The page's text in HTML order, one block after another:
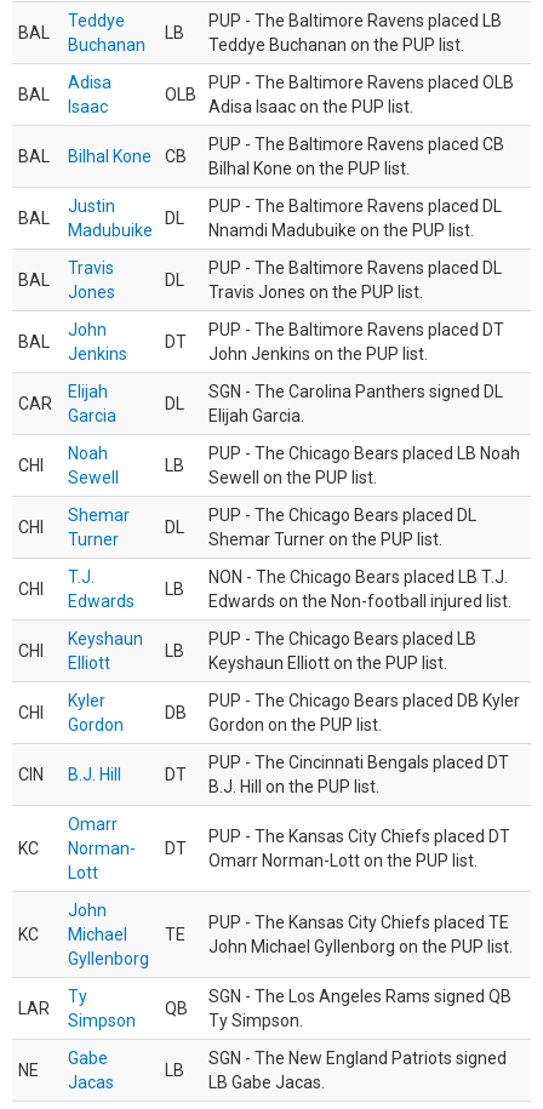
BAL
Teddye
Buchanan
LB
PUP - The Baltimore Ravens placed LB
Teddye Buchanan on the PUP list.
BAL
Adisa
Isaac
OLB
PUP - The Baltimore Ravens placed OLB
Adisa Isaac on the PUP list.
BAL Bilhal Kone CB
PUP - The Baltimore Ravens placed CB
Bilhal Kone on the PUP list.
BAL
Justin
Madubuike
DL
PUP - The Baltimore Ravens placed DL
Nnamdi Madubuike on the PUP list.
BAL
Travis
Jones
DL
PUP - The Baltimore Ravens placed DL
Travis Jones on the PUP list.
BAL
John
Jenkins
DT
PUP - The Baltimore Ravens placed DT
John Jenkins on the PUP list.
CAR
Elijah
Garcia
DL
SGN - The Carolina Panthers signed DL
Elijah Garcia.
CHI
Noah
Sewell
LB
PUP - The Chicago Bears placed LB Noah
Sewell on the PUP list.
CHI
Shemar
Turner
DL
PUP - The Chicago Bears placed DL
Shemar Turner on the PUP list.
CHI
T.J.
Edwards
LB
NON - The Chicago Bears placed LB T.J.
Edwards on the Non-football injured list.
CHI
Keyshaun
Elliott
LB
PUP - The Chicago Bears placed LB
Keyshaun Elliott on the PUP list.
CHI
Kyler
Gordon
DB
PUP - The Chicago Bears placed DB Kyler
Gordon on the PUP list.
CIN B.J. Hill DT
PUP - The Cincinnati Bengals placed DT
B.J. Hill on the PUP list.
KC
Omarr
Norman-
Lott
DT
PUP - The Kansas City Chiefs placed DT
Omarr Norman-Lott on the PUP list.
KC
John
Michael
Gyllenborg
TE
PUP - The Kansas City Chiefs placed TE
John Michael Gyllenborg on the PUP list.
LAR
Ty
Simpson
QB
SGN - The Los Angeles Rams signed QB
Ty Simpson.
NE
Gabe
Jacas
LB
SGN - The New England Patriots signed
LB Gabe Jacas.